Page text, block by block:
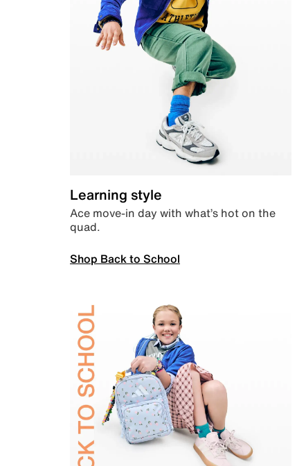
Learning style
Ace move-in day with what’s hot on the
quad.
Shop Back to School